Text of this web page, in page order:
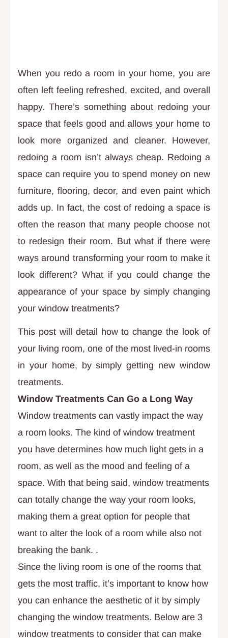
When you redo a room in your home, you are
often left feeling refreshed, excited, and overall
happy. There’s something about redoing your
space that feels good and allows your home to
look more organized and cleaner. However,
redoing a room isn’t always cheap. Redoing a
space can require you to spend money on new
furniture, flooring, decor, and even paint which
adds up. In fact, the cost of redoing a space is
often the reason that many people choose not
to redesign their room. But what if there were
ways around transforming your room to make it
look different? What if you could change the
appearance of your space by simply changing
your window treatments?
This post will detail how to change the look of
your living room, one of the most lived-in rooms
in your home, by simply getting new window
treatments.
Window Treatments Can Go a Long Way
Window treatments can vastly impact the way
a room looks. The kind of window treatment
you have determines how much light gets in a
room, as well as the mood and feeling of a
space. With that being said, window treatments
can totally change the way your room looks,
making them a great option for people that
want to alter the look of a room while also not
breaking the bank. .
Since the living room is one of the rooms that
gets the most traffic, it’s important to know how
you can enhance the aesthetic of it by simply
changing the window treatments. Below are 3
window treatments to consider that can make